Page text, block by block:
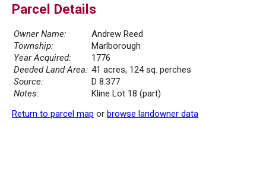
Parcel Details
Owner Name:
Andrew Reed
Township:
Marlborough
Year Acquired:
1776
Deeded Land Area: 41 acres, 124 sq. perches
Source:
D 8.377
Notes:
Kline Lot 18 (part)
Return to parcel map or browse landowner data